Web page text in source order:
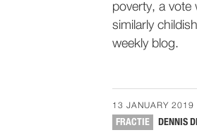
poverty, a vote
similarly
weekly blog.
13 JANUARY 2019
FRACTIE DENNIS